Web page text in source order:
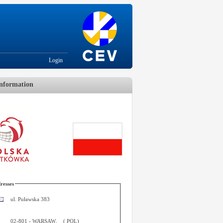
Login
ul. Puławska 383
02-801 -WARSAW, (POL)